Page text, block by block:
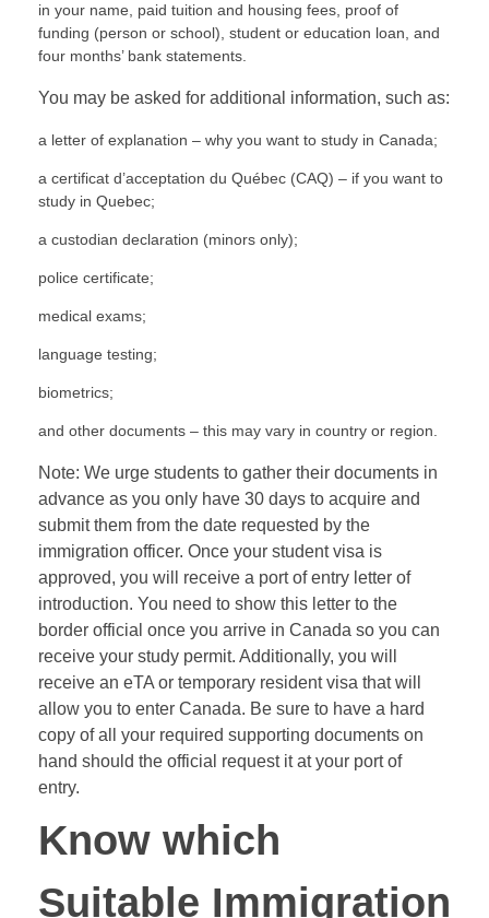
in your name, paid tuition and housing fees, proof of
funding (person or school), student or education loan, and
four months’ bank statements.
You may be asked for additional information, such as:
a letter of explanation – why you want to study in Canada;
a certificat d’acceptation du Québec (CAQ) – if you want to
study in Quebec;
a custodian declaration (minors only);
police certificate;
medical exams;
language testing;
biometrics;
and other documents – this may vary in country or region.
Note: We urge students to gather their documents in
advance as you only have 30 days to acquire and
submit them from the date requested by the
immigration officer. Once your student visa is
approved, you will receive a port of entry letter of
introduction. You need to show this letter to the
border official once you arrive in Canada so you can
receive your study permit. Additionally, you will
receive an eTA or temporary resident visa that will
allow you to enter Canada. Be sure to have a hard
copy of all your required supporting documents on
hand should the official request it at your port of
entry.
Know which
Suitable Immigration